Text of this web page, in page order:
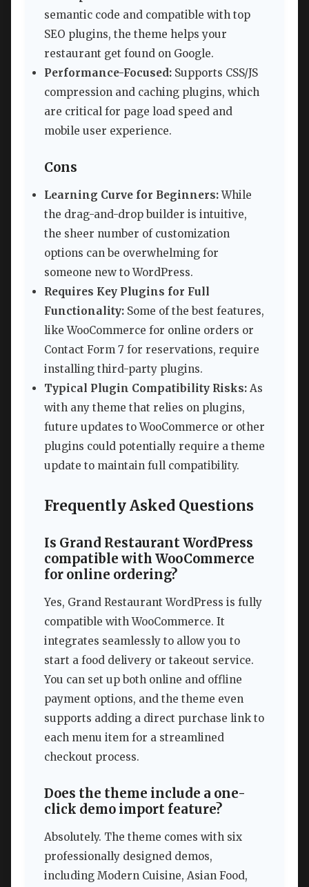
semantic code and compatible with top
SEO plugins, the theme helps your
restaurant get found on Google.
Performance-Focused: Supports CSS/JS
compression and caching plugins, which
are critical for page load speed and
mobile user experience.
Cons
Learning Curve for Beginners:While
the drag-and-drop builder is intuitive,
the sheer number of customization
options can be overwhelming for
someone new to WordPress.
Requires Key Plugins for Full
Functionality: Some of the best features,
like WooCommerce for online orders or
Contact Form 7 for reservations, require
installing third-party plugins.
Typical Plugin Compatibility Risks: As
with any theme that relies on plugins,
future updates to WooCommerce or other
plugins could potentially require a theme
update to maintain full compatibility.
Frequently Asked Questions
Is Grand Restaurant WordPress
compatible with WooCommerce
for online ordering?
Yes, Grand Restaurant WordPress is fully
compatible with WooCommerce. It
integrates seamlessly to allow you to
start a food delivery or takeout service.
You can set up both online and offline
payment options, and the theme even
supports adding a direct purchase link to
each menu item for a streamlined
checkout process.
Does the theme include a one-
click demo import feature?
Absolutely. The theme comes with six
professionally designed demos,
including Modern Cuisine, Asian Food,